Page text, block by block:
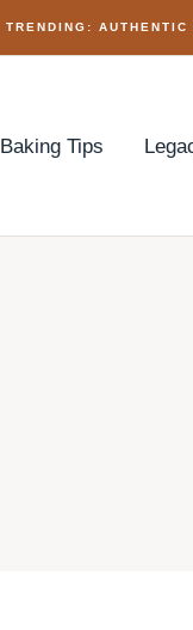
TRENDING:
Baking Tips